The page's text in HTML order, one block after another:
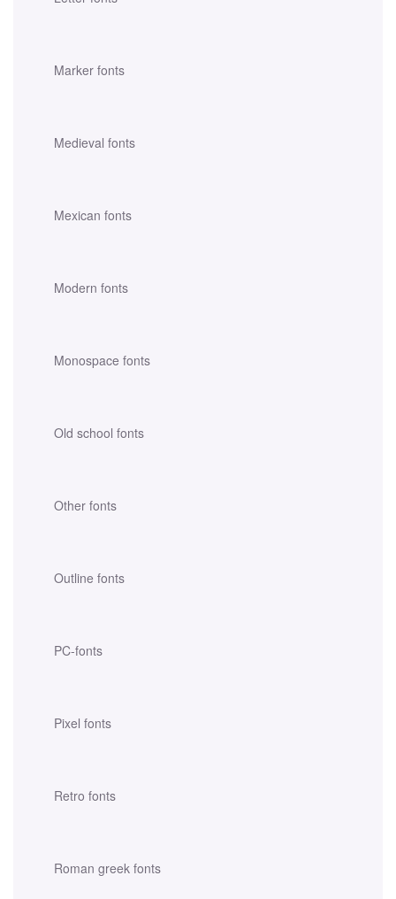
Marker fonts
Medieval fonts
Mexican fonts
Modern fonts
Monospace fonts
Old school fonts
Other fonts
Outline fonts
PC-fonts
Pixel fonts
Retro fonts
Roman greek fonts